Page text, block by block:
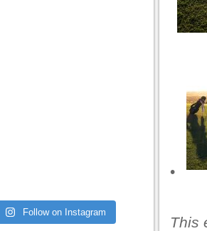
Follow on Instagram
•
This